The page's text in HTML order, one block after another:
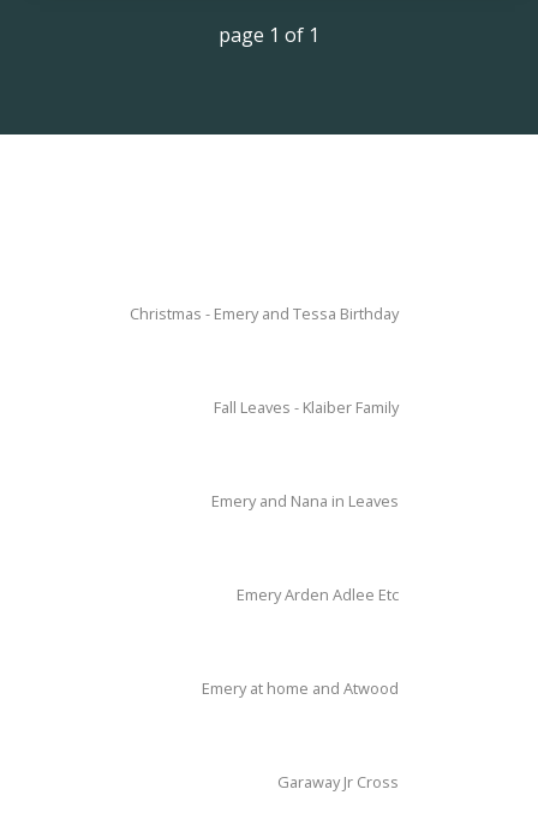
page 1 of 1
Christmas - Emery and Tessa Birthday
Fall Leaves - Klaiber Family
Emery and Nana in Leaves
Emery Arden Adlee Etc
Emery at home and Atwood
Garaway Jr Cross